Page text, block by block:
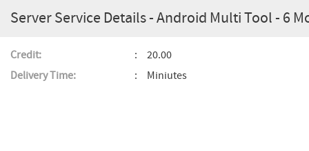
Server Service Details - Android Multi Tool - 6
Credit:
20.00
Delivery Time:
Miniutes